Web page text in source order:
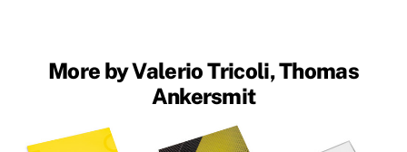
More by Valerio Tricoli, Thomas
Ankersmit